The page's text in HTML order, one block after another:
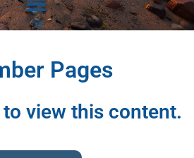
Pages
view this content.